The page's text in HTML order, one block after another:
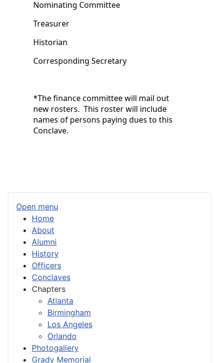
Open menu
Home
About
Alumni
History
Officers
Conclaves
Chapters
Atlanta
Birmingham
Los Angeles
Orlando
Photogallery
Grady Memorial